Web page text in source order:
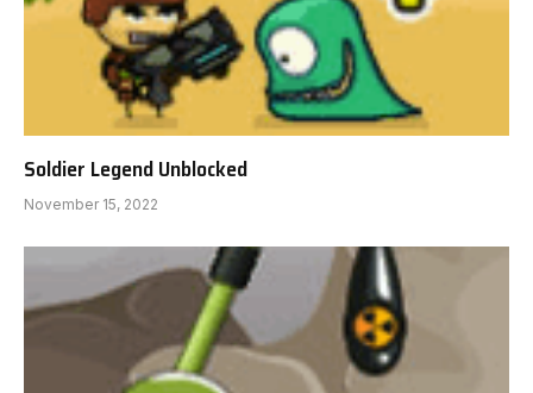
Soldier Legend Unblocked
November 15, 2022